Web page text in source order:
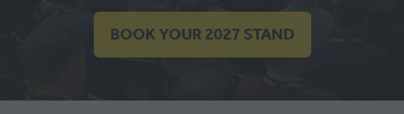
BOOK YOUR 2027 STAND
(OPENS